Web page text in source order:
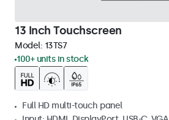
13 Inch Touchscreen
Model: 13TS7
100+ units in stock
Full HD multi-touch panel